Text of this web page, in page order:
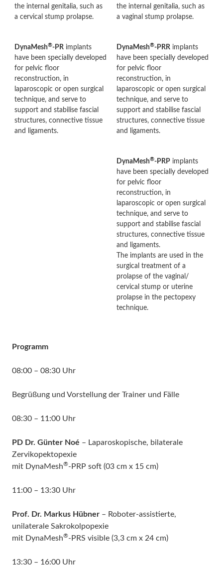
the internal genitalia, such as
a cervical stump prolapse.
the internal genitalia, such as
a vaginal stump prolapse.
DynaMesh®-PR implants
have been specially developed
for pelvic floor
reconstruction, in
laparoscopic or open surgical
technique, and serve to
support and stabilise fascial
structures, connective tissue
and ligaments.
DynaMesh®-PRR implants
have been specially developed
for pelvic floor
reconstruction, in
laparoscopic or open surgical
technique, and serve to
support and stabilise fascial
structures, connective tissue
and ligaments.
DynaMesh®-PRP implants
have been specially developed
for pelvic floor
reconstruction, in
laparoscopic or open surgical
technique, and serve to
support and stabilise fascial
structures, connective tissue
and ligaments.
The implants are used in the
surgical treatment of a
prolapse of the vaginal/
cervical stump or uterine
prolapse in the pectopexy
technique.
Programm
08:00 – 08:30 Uhr
Begrüßung und Vorstellung der Trainer und Fälle
08:30 – 11:00 Uhr
PD Dr. Günter Noé – Laparoskopische, bilaterale
Zervikopektopexie
mit DynaMesh®-PRP soft (03 cm x 15 cm)
11:00 – 13:30 Uhr
Prof. Dr. Markus Hübner – Roboter-assistierte,
unilaterale Sakrokolpopexie
mit DynaMesh®-PRS visible (3,3 cm x 24 cm)
13:30 – 16:00 Uhr